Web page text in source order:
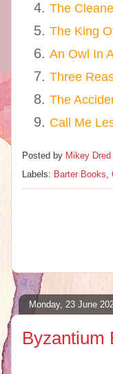
The
The King
An Owl In
Three
The
Call Me
Posted by Mikey Dred
Labels: Barter Books,
Monday, 23 June
Byzantium